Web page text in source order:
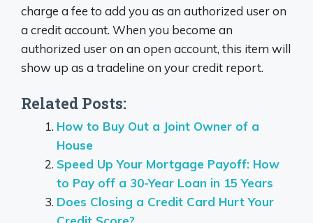
charge a fee to add you as an authorized user on
a credit account. When you become an
authorized user on an open account, this item will
show up as a tradeline on your credit report.
Related Posts:
How to Buy Out a Joint Owner of a
House
Speed Up Your Mortgage Payoff: How
to Pay off a 30-Year Loan in 15 Years
Does Closing a Credit Card Hurt Your